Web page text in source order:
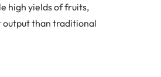
high yields of fruits,
output than traditional